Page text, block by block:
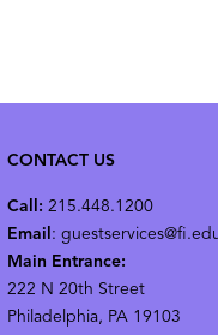
CONTACT US
Call: 215.448.1200
Email:
Main Entrance:
222 N 20th Street
Philadelphia, PA 19103